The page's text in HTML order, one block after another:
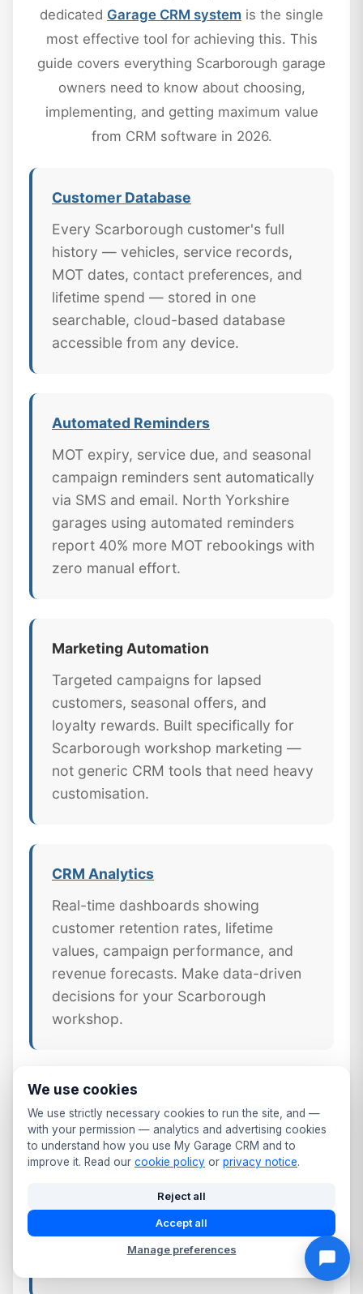
dedicated Garage CRM system is the single
most effective tool for achieving this. This
guide covers everything Scarborough garage
owners need to know about choosing,
implementing, and getting maximum value
from CRM software in 2026.
Customer Database
Every Scarborough customer's full
history — vehicles, service records,
MOT dates, contact preferences, and
lifetime spend — stored in one
searchable, cloud-based database
accessible from any device.
Automated Reminders
MOT expiry, service due, and seasonal
campaign reminders sent automatically
via SMS and email. North Yorkshire
garages using automated reminders
report 40% more MOT rebookings with
zero manual effort.
Marketing Automation
Targeted campaigns for lapsed
customers, seasonal offers, and
loyalty rewards. Built specifically for
Scarborough workshop marketing —
not generic CRM tools that need heavy
customisation.
CRM Analytics
Real-time dashboards showing
customer retention rates, lifetime
values, campaign performance, and
revenue forecasts. Make data-driven
decisions for your Scarborough
workshop.
🔧Job & Workshop Integration
Unlike standalone CRM tools,
MyGarageCRM links every job,
customer's CRM profile — giving
North Yorkshire workshops a
complete picture of every customer
We use cookies
We use strictly necessary cookies to run the site, and —
with your permission — analytics and advertising cookies
to understand how you use My Garage CRM and to
improve it. Read our cookie policy or privacy notice.
Reject all
Accept all
Manage preferences